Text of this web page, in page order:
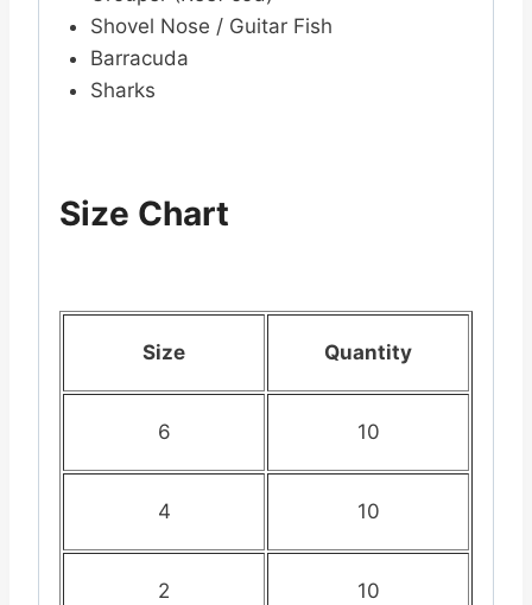
Shovel Nose / Guitar Fish
Barracuda
Sharks
Size Chart
Size Quantity
6 10
4 10
2 10